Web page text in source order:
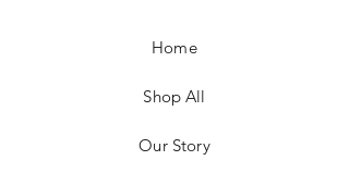
Home
Shop All
Our Story